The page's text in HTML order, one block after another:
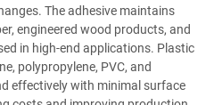
The adhesive maintains
engineered wood products, and
in high-end applications. Plastic
polypropylene, PVC, and
effectively with minimal surface